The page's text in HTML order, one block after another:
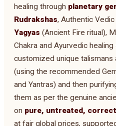
healing through planetary
Rudrakshas, Authentic
Yagyas (Ancient Fire ritual),
Chakra and Ayurvedic
customized unique talismans
(using the recommended
and Yantras) and then
them as per the genuine
on pure, untreated,
at fair global prices,